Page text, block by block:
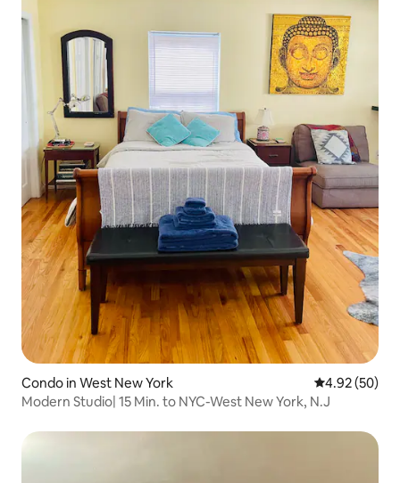
Condo in West New York 4.92 out of 5
4.92 (50)
Modern Studio| 15 Min. to NYC-West New York, N.J